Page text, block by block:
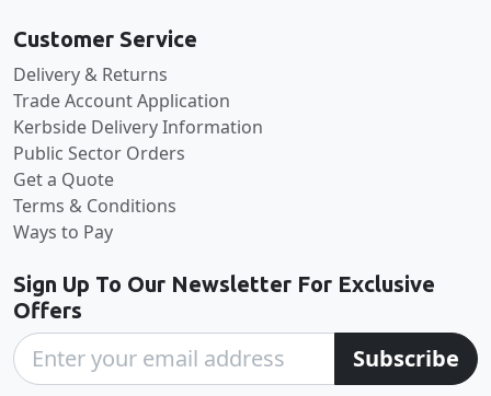
Customer Service
Delivery & Returns
Trade Account Application
Kerbside Delivery Information
Public Sector Orders
Get a Quote
Terms & Conditions
Ways to Pay
Sign Up To Our Newsletter For Exclusive
Offers
Subscribe